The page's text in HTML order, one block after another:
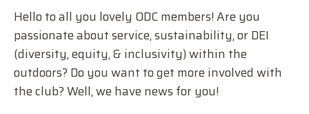
Hello to all you lovely ODC members! Are you
passionate about service, sustainability, or DEI
(diversity, equity, & inclusivity) within the
outdoors? Do you want to get more involved with
the club? Well, we have news for you!